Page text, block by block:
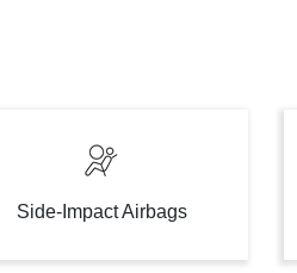
Side-Impact Airbags